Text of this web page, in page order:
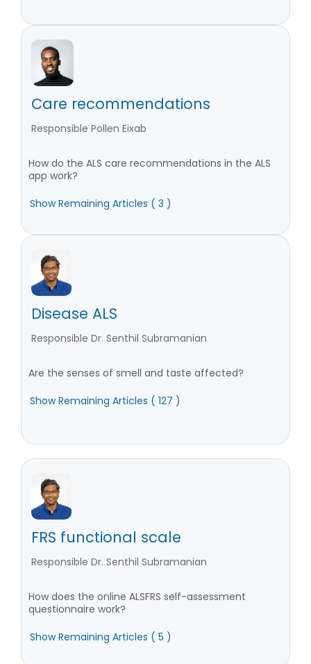
Care recommendations
Responsible Pollen Eixab
How do the ALS care recommendations in the ALS
app work?
Show Remaining Articles ( 3 )
Disease ALS
Responsible Dr. Senthil Subramanian
Are the senses of smell and taste affected?
Show Remaining Articles ( 127 )
FRS functional scale
Responsible Dr. Senthil Subramanian
How does the online ALSFRS self-assessment
questionnaire work?
Show Remaining Articles ( 5 )